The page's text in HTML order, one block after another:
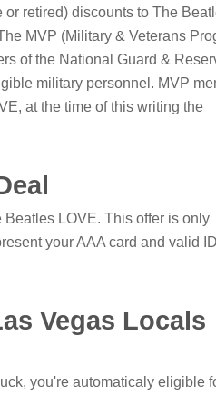
retired) discounts to The
MVP (Military & Veterans
of the National Guard &
military personnel. MVP
at the time of this writing the
LOVE. This offer is only
your AAA card and valid
Vegas Locals
you're automaticaly eligible